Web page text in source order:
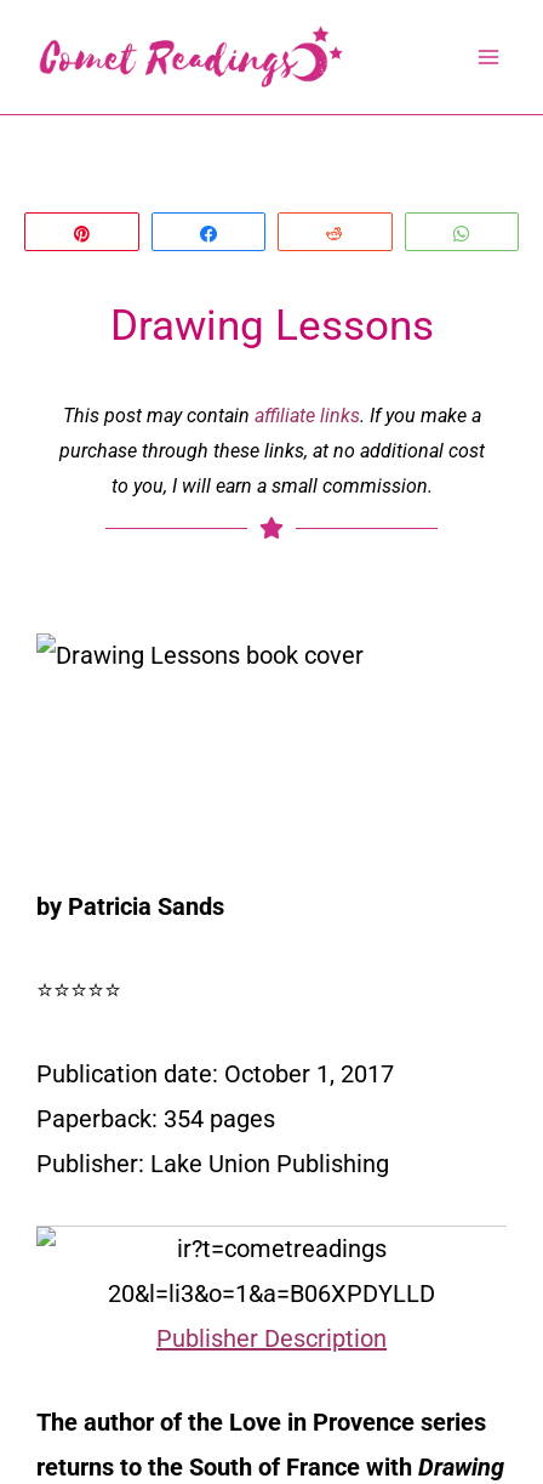
content
Drawing Lessons
This post may contain affiliate links. If you make a
purchase through these links, at no additional cost
to you, I will earn a small commission.
by Patricia Sands
⭐⭐⭐⭐⭐
Publication date: October 1, 2017
Paperback: 354 pages
Publisher: Lake Union Publishing
Publisher Description
The author of the Love in Provence series
returns to the South of France with Drawing